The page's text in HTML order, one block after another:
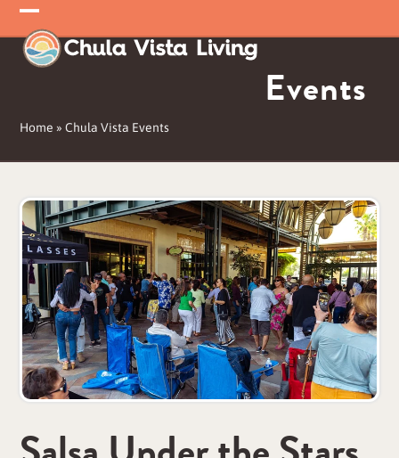
Skip
to
content
Open
mobile
Close
mobile
Events
Home »Chula Vista Events